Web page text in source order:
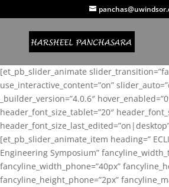
[et_pb_slider_animate
use_interactive_content=”on”
_builder_version=”4.0.6″
header_font_size_tablet=”20″
[et_pb_slider_animate_item heading=”
Engineering Symposium”
fancyline_width_phone=”40px”
fancyline_height_phone=”2px”